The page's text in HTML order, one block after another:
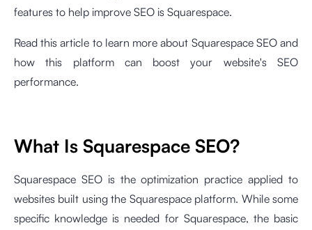
features to help improve SEO is Squarespace.
Read this article to learn more about Squarespace SEO and
how this platform can boost your website's SEO
performance.
What Is Squarespace SEO?
Squarespace SEO is the optimization practice applied to
websites built using the Squarespace platform. While some
specific knowledge is needed for Squarespace, the basic